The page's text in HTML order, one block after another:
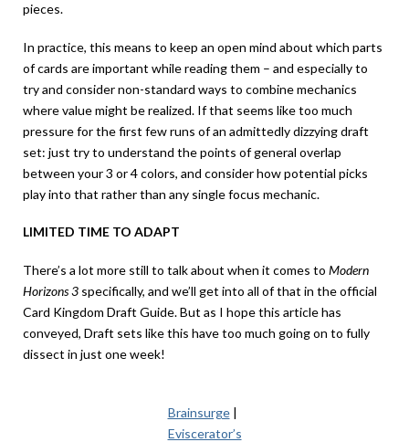
pieces.
In practice, this means to keep an open mind about which parts
of cards are important while reading them – and especially to
try and consider non-standard ways to combine mechanics
where value might be realized. If that seems like too much
pressure for the first few runs of an admittedly dizzying draft
set: just try to understand the points of general overlap
between your 3 or 4 colors, and consider how potential picks
play into that rather than any single focus mechanic.
LIMITED TIME TO ADAPT
There’s a lot more still to talk about when it comes to Modern
Horizons 3 specifically, and we’ll get into all of that in the official
Card Kingdom Draft Guide. But as I hope this article has
conveyed, Draft sets like this have too much going on to fully
dissect in just one week!
Brainsurge|
Eviscerator’s